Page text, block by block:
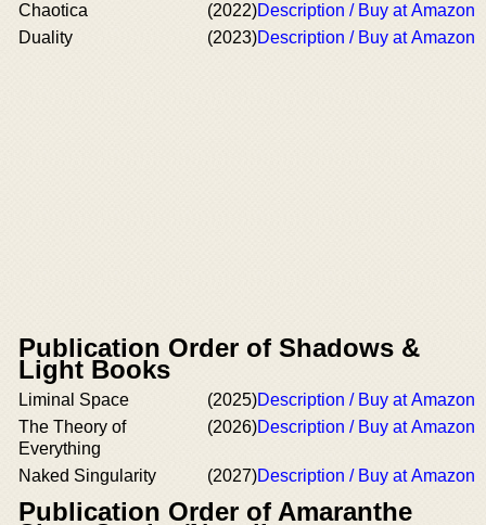
Chaotica
(2022)Description / Buy at Amazon
Duality
(2023)Description / Buy at Amazon
Publication Order of Shadows &
Light Books
Liminal Space (2025)Description / Buy at Amazon
The Theory of
Everything
(2026)Description / Buy at Amazon
Naked Singularity (2027)Description / Buy at Amazon
Publication Order of Amaranthe